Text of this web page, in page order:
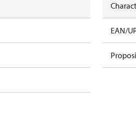
EAN/